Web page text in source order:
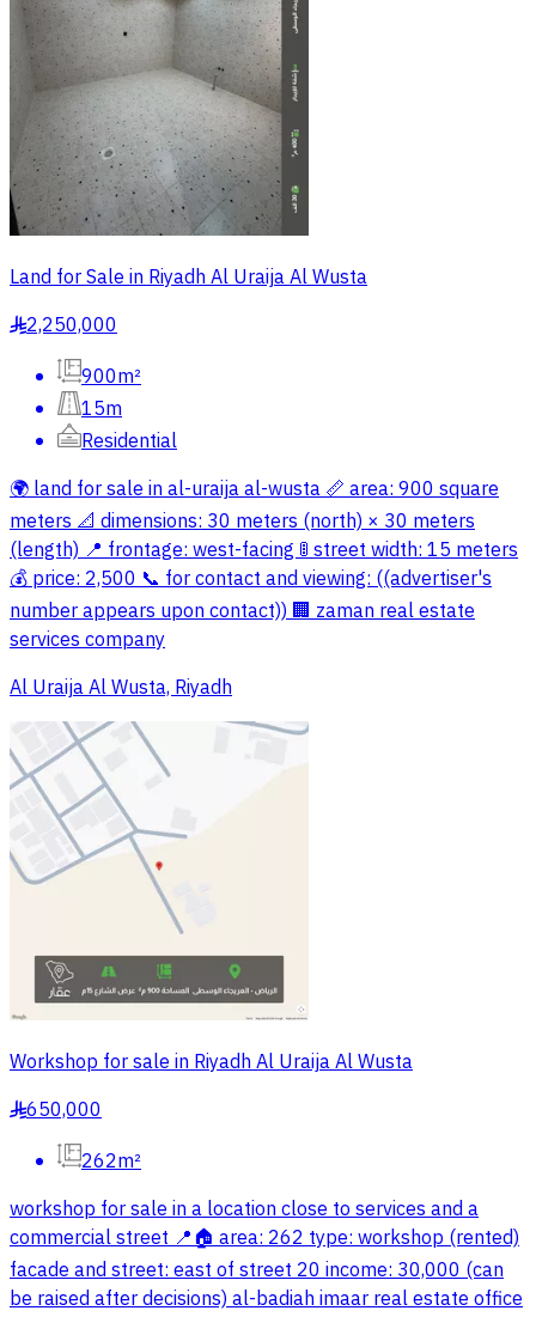
Land for Sale in Riyadh Al Uraija Al Wusta
§2,250,000
900m²
15m
Residential
🌍 land for sale in al-uraija al-wusta 📏 area: 900 square
meters 📐 dimensions: 30 meters (north) × 30 meters
(length) 📍 frontage: west-facing 🚦 street width: 15 meters
💰 price: 2,500 📞 for contact and viewing: ((advertiser's
number appears upon contact)) 🏢 zaman real estate
services company
Al Uraija Al Wusta, Riyadh
Workshop for sale in Riyadh Al Uraija Al Wusta
§650,000
262m²
workshop for sale in a location close to services and a
commercial street 📍🏠 area: 262 type: workshop (rented)
facade and street: east of street 20 income: 30,000 (can
be raised after decisions) al-badiah imaar real estate office